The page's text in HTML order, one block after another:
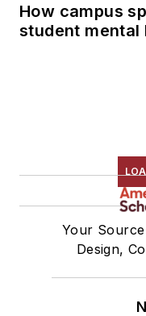
How campus
student mental
Your
Design,